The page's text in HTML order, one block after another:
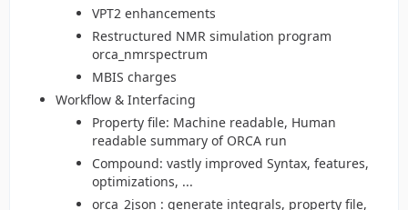
VPT2 enhancements
Restructured NMR simulation program
orca_nmrspectrum
MBIS charges
Workflow & Interfacing
Property file: Machine readable, Human
readable summary of ORCA run
Compound: vastly improved Syntax, features,
optimizations, ...
orca_2json : generate integrals, property file,